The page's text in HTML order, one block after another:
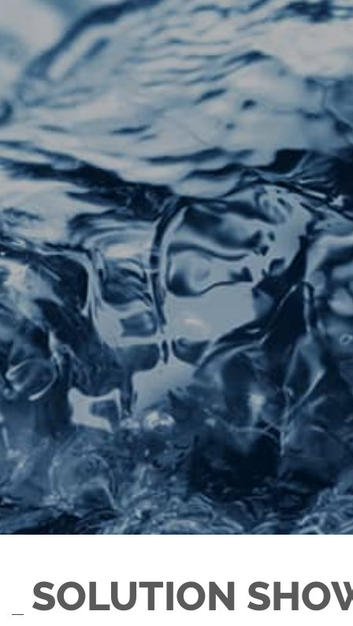
SOLUTION